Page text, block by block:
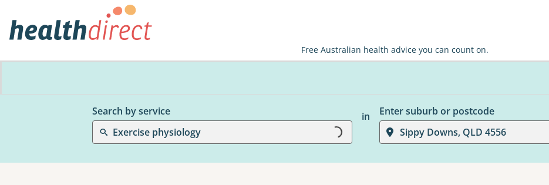
Free Australian health advice you can count on.
Search by service
Exercise physiology
Loading...
in
Enter suburb or postcode
Sippy Downs, QLD 4556